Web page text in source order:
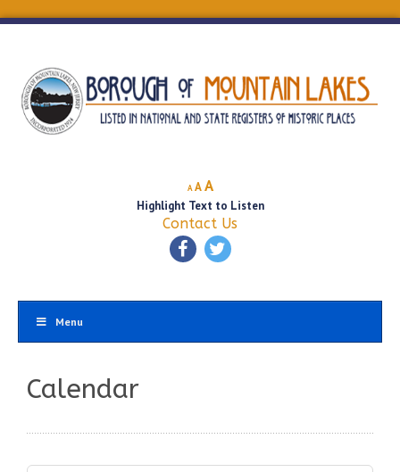
A
Decrease
font
size.
A Reset
font
size.
AIncrease
font
size.
Highlight Text to Listen
Contact Us
Menu
Calendar